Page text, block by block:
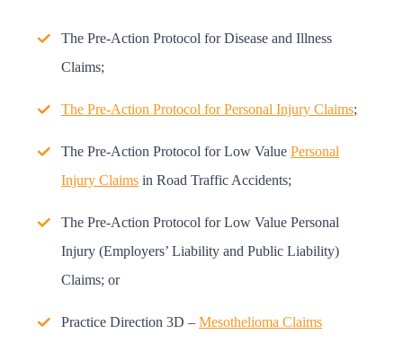
The Pre-Action Protocol for Disease and Illness
Claims;
The Pre-Action Protocol for Personal Injury Claims;
The Pre-Action Protocol for Low Value Personal
Injury Claims in Road Traffic Accidents;
The Pre-Action Protocol for Low Value Personal
Injury (Employers’ Liability and Public Liability)
Claims; or
Practice Direction 3D – Mesothelioma Claims